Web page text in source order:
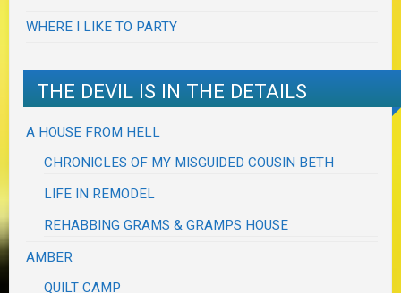
WHERE I LIKE TO PARTY
THE DEVIL IS IN THE DETAILS
A HOUSE FROM HELL
CHRONICLES OF MY MISGUIDED COUSIN BETH
LIFE IN REMODEL
REHABBING GRAMS & GRAMPS HOUSE
AMBER
QUILT CAMP